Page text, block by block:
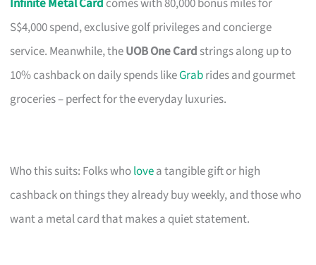
S$4,000 spend, exclusive golf privileges and concierge
service. Meanwhile, theUOB One Card strings along up to
10% cashback on daily spends likeGrabrides and gourmet
groceries – perfect for the everyday luxuries.
Who this suits: Folks wholovea tangible gift or high
cashback on things they already buy weekly, and those who
want a metal card that makes a quiet statement.